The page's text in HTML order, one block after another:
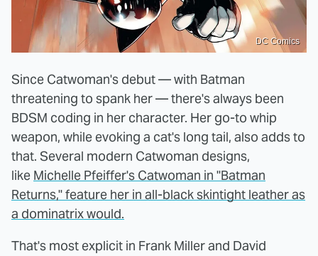
DC Comics
Since Catwoman's debut — with Batman
threatening to spank her — there's always been
BDSM coding in her character. Her go-to whip
weapon, while evoking a cat's long tail, also adds to
that. Several modern Catwoman designs,
like Michelle Pfeiffer's Catwoman in "Batman
Returns," feature her in all-black skintight leather as
a dominatrix would.
That's most explicit in Frank Miller and David